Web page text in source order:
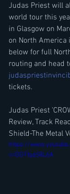
Judas Priest will
world tour this
in Glasgow on
on North America
below for full
routing and head
tickets.
Judas Priest
Review, Track
Shield-The Metal
https://
v=DGTIqaS8L6A